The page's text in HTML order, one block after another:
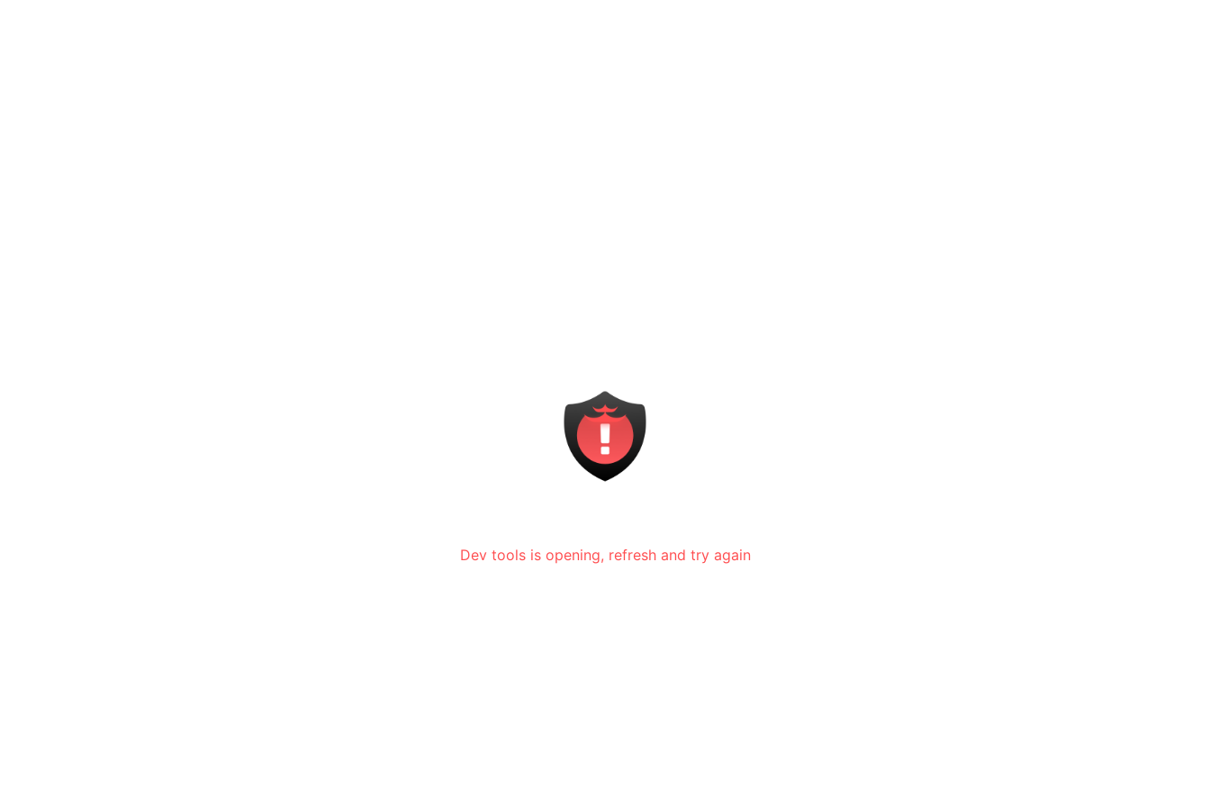
Dev tools is opening, refresh and try again